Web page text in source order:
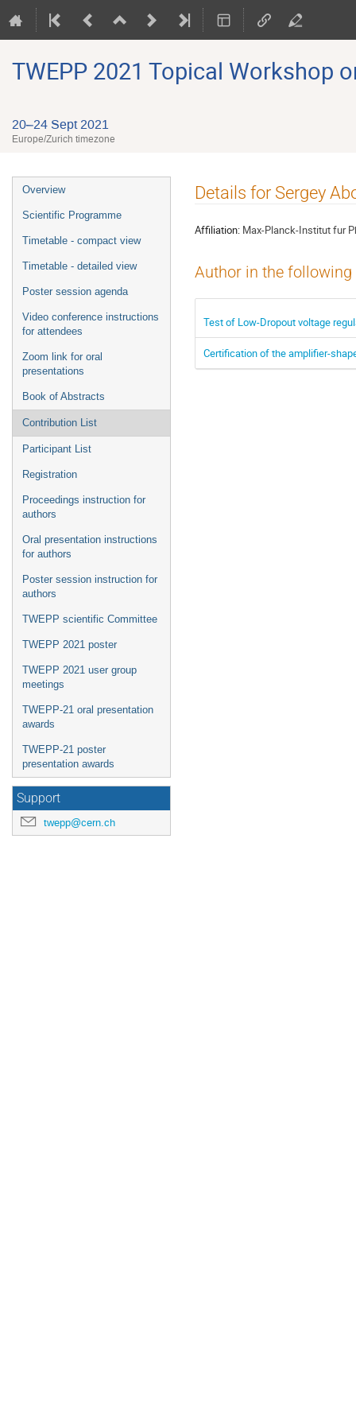
TWEPP 2021 Topical Workshop
20–24 Sept 2021
Europe/Zurich timezone
Event
menu
Overview
Scientific Programme
Timetable - compact view
Timetable - detailed view
Poster session agenda
Video conference instructions
for attendees
Zoom link for oral
presentations
Book of Abstracts
Contribution List
Participant List
Registration
Proceedings instruction for
authors
Oral presentation instructions
for authors
Poster session instruction for
authors
TWEPP scientific Committee
TWEPP 2021 poster
TWEPP 2021 user group
meetings
TWEPP-21 oral presentation
awards
TWEPP-21 poster
presentation awards
Support
twepp@cern.ch
Details for Sergey
Affiliation: Max-Planck-Institut fur
Author in the
Test of Low-Dropout voltage
Certification of the amplifier-